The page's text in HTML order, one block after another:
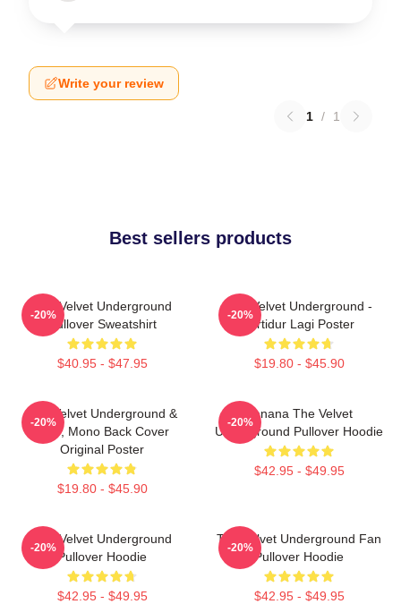
Write your review
1 / 1
Best sellers products
The Velvet Underground
Pullover Sweatshirt
$40.95 - $47.95
-20%
The Velvet Underground -
Tertidur Lagi Poster
$19.80 - $45.90
-20%
The Velvet Underground &
Nico, Mono Back Cover
Original Poster
$19.80 - $45.90
-20%
Banana The Velvet
Underground Pullover Hoodie
$42.95 - $49.95
-20%
The Velvet Underground
Pullover Hoodie
$42.95 - $49.95
-20%
The Velvet Underground Fan
Pullover Hoodie
$42.95 - $49.95
-20%